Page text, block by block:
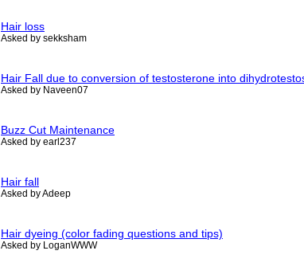
Hair loss
Asked by sekksham
Hair Fall due to conversion of testosterone into
Asked by Naveen07
Buzz Cut Maintenance
Asked by earl237
Hair fall
Asked by Adeep
Hair dyeing (color fading questions and tips)
Asked by LoganWWW